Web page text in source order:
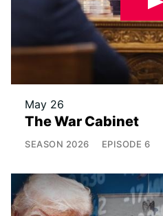
May 26
The War Cabinet
SEASON 2026 EPISODE 6